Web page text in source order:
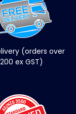
(orders over
ex GST)